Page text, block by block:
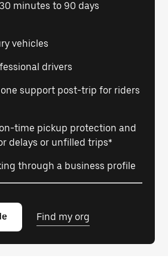
minutes to 90 days
vehicles
drivers
support post-trip for riders
time pickup protection and
delays or unfilled trips*
through a business profile
Find my org